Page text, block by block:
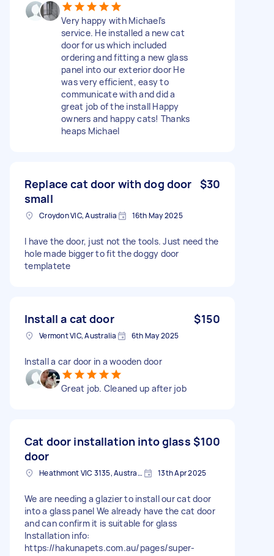
Very happy with Michael’s
service. He installed a new cat
door for us which included
ordering and fitting a new glass
panel into our exterior door He
was very efficient, easy to
communicate with and did a
great job of the install Happy
owners and happy cats! Thanks
heaps Michael
Replace cat door with dog door
small
$30
Croydon VIC, Australia 16th May 2025
I have the door, just not the tools. Just need the
hole made bigger to fit the doggy door
templatete
Install a cat door $150
Vermont VIC, Australia 6th May 2025
Install a car door in a wooden door
Great job. Cleaned up after job
Cat door installation into glass
door
$100
Heathmont VIC 3135, Australia 13th Apr 2025
We are needing a glazier to install our cat door
into a glass panel We already have the cat door
and can confirm it is suitable for glass
Installation info:
https://hakunapets.com.au/pages/super-